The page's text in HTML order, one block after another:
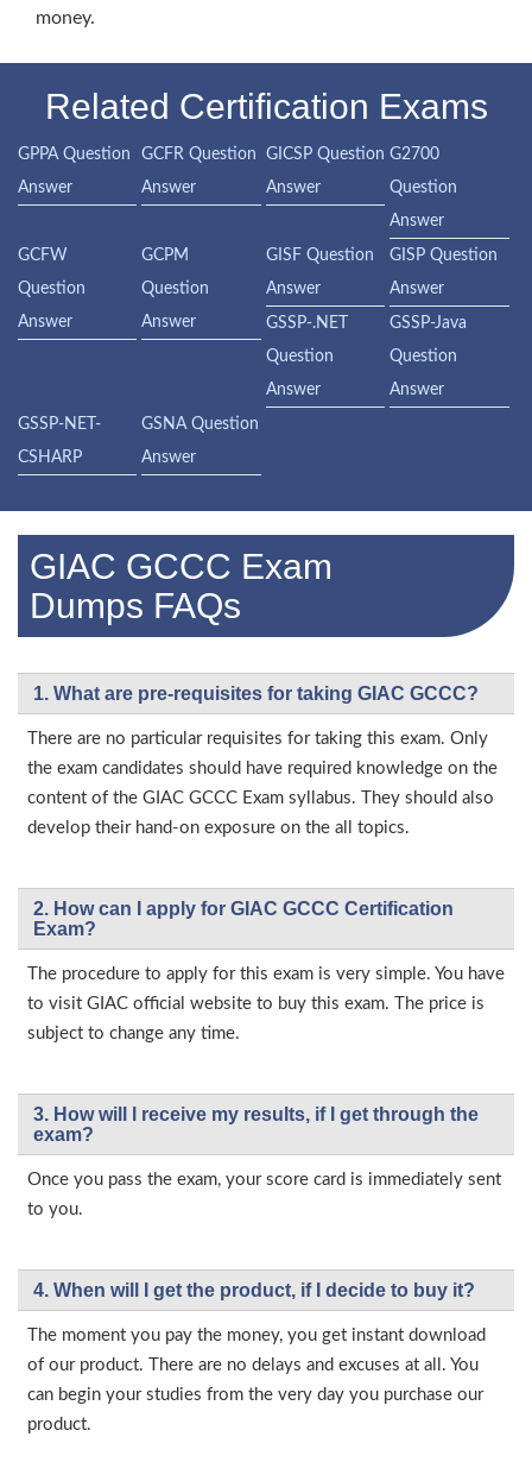
money.
Related Certification Exams
GPPA Question
Answer
GCFR Question
Answer
GICSP Question
Answer
G2700
Question
Answer
GCFW
Question
Answer
GCPM
Question
Answer
GISF Question
Answer
GISP Question
Answer
GSSP-.NET
Question
Answer
GSSP-Java
Question
Answer
GSSP-NET-
CSHARP
GSNA Question
Answer
GIAC GCCC Exam
Dumps FAQs
1. What are pre-requisites for taking GIAC GCCC?
There are no particular requisites for taking this exam. Only
the exam candidates should have required knowledge on the
content of the GIAC GCCC Exam syllabus. They should also
develop their hand-on exposure on the all topics.
2. How can I apply for GIAC GCCC Certification
Exam?
The procedure to apply for this exam is very simple. You have
to visit GIAC official website to buy this exam. The price is
subject to change any time.
3. How will l receive my results, if I get through the
exam?
Once you pass the exam, your score card is immediately sent
to you.
4. When will I get the product, if I decide to buy it?
The moment you pay the money, you get instant download
of our product. There are no delays and excuses at all. You
can begin your studies from the very day you purchase our
product.